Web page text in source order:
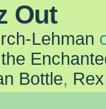
Out
Lehman
Bottle,